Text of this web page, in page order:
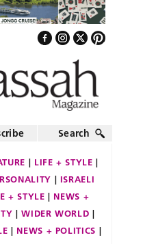
Search
LIFE + STYLE
ISRAELI
+ STYLE
NEWS +
WIDER WORLD
NEWS + POLITICS